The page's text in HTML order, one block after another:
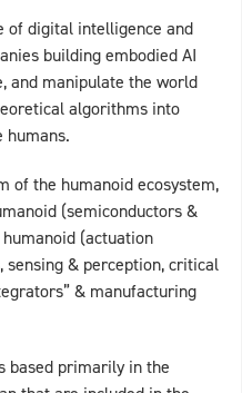
of digital intelligence and
building embodied AI
and manipulate the world
algorithms into
humans.
of the humanoid ecosystem,
(semiconductors &
(actuation
sensing & perception, critical
& manufacturing
based primarily in the